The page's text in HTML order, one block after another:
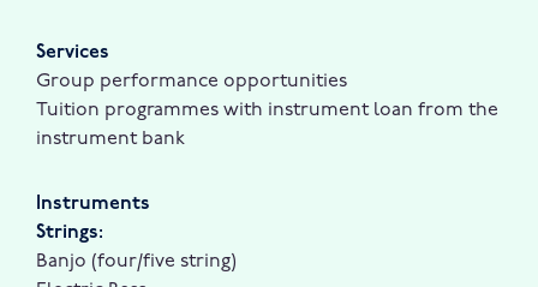
Services
Group performance opportunities
Tuition programmes with instrument loan from the
instrument bank
Instruments
Strings:
Banjo (four/five string)